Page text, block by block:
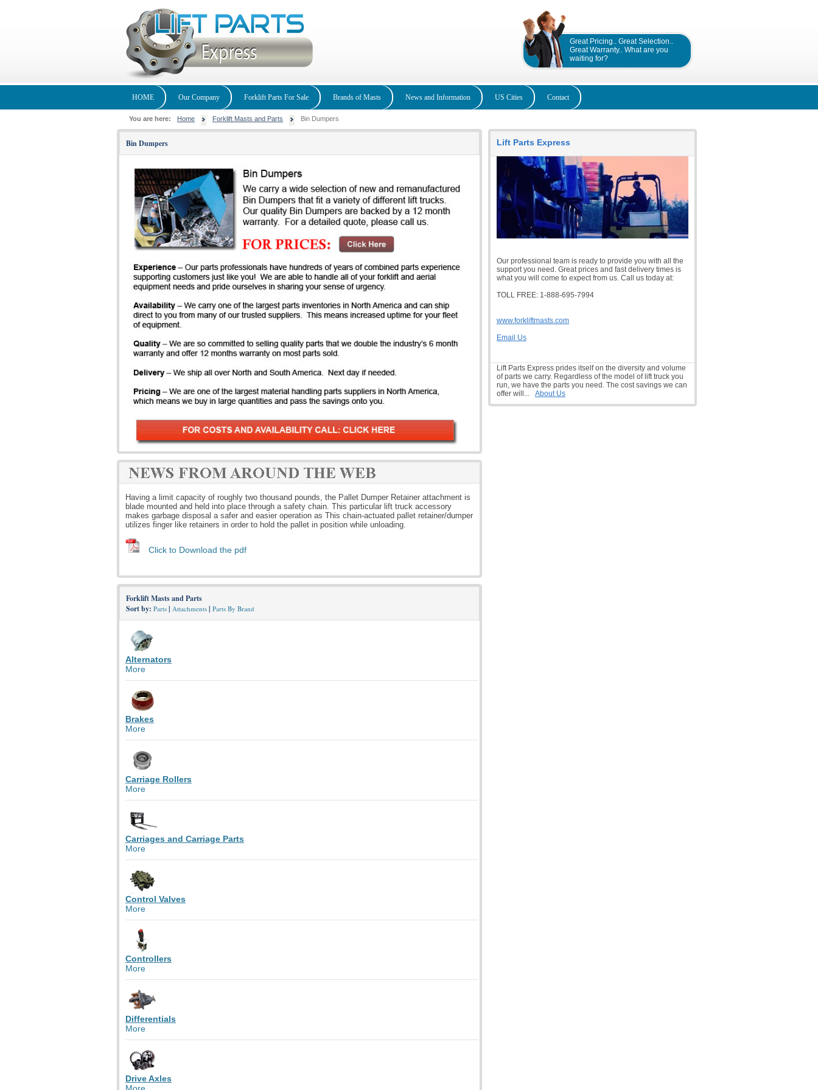
Great Pricing.. Great Selection..
Great Warranty.. What are you
waiting for?
HOME Our Company Forklift Parts For Sale Brands of Masts News and Information US Cities Contact
You are here: Home Forklift Masts and Parts Bin Dumpers
Bin Dumpers
Having a limit capacity of roughly two thousand pounds, the Pallet Dumper Retainer attachment is
blade mounted and held into place through a safety chain. This particular lift truck accessory
makes garbage disposal a safer and easier operation as This chain-actuated pallet retainer/dumper
utilizes finger like retainers in order to hold the pallet in position while unloading.
Click to Download the pdf
Forklift Masts and Parts
Sort by: Parts | Attachments | Parts By Brand
Alternators
More
Brakes
More
Carriage Rollers
More
Carriages and Carriage Parts
More
Control Valves
More
Controllers
More
Differentials
More
Drive Axles
Lift Parts Express
Our professional team is ready to provide you with all the
support you need. Great prices and fast delivery times is
what you will come to expect from us. Call us today at:
TOLL FREE: 1-888-695-7994
www.forkliftmasts.com
Email Us
Lift Parts Express prides itself on the diversity and volume
of parts we carry. Regardless of the model of lift truck you
run, we have the parts you need. The cost savings we can
offer will... About Us